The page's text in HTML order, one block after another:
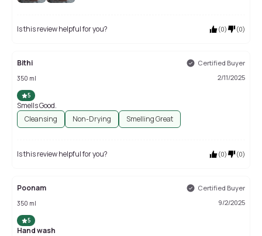
Is this review helpful for you? (0) (0)
Bithi Certified Buyer
350 ml 2/11/2025
5
Smells Good.
Cleansing
Non-Drying Smelling Great
Is this review helpful for you? (0) (0)
Poonam Certified Buyer
350 ml 9/2/2025
5
Hand wash